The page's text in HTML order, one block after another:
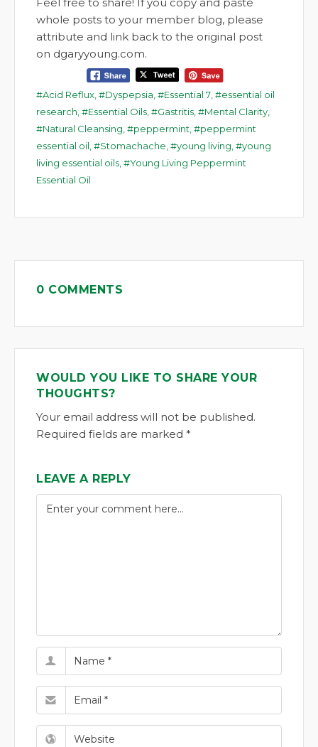
whole posts to your member blog, please
attribute and link back to the original post
on dgaryyoung.com.
Acid Reflux Dyspepsia Essential 7
essential oil
research
Essential Oils Gastritis Mental Clarity
Natural Cleansing
peppermint
peppermint
essential oil
Stomachache young living
young
living essential oils
Young Living Peppermint
Essential Oil
0 COMMENTS
WOULD YOU LIKE TO SHARE YOUR
THOUGHTS?
Your email address will not be published.
Required fields are marked *
LEAVE A REPLY